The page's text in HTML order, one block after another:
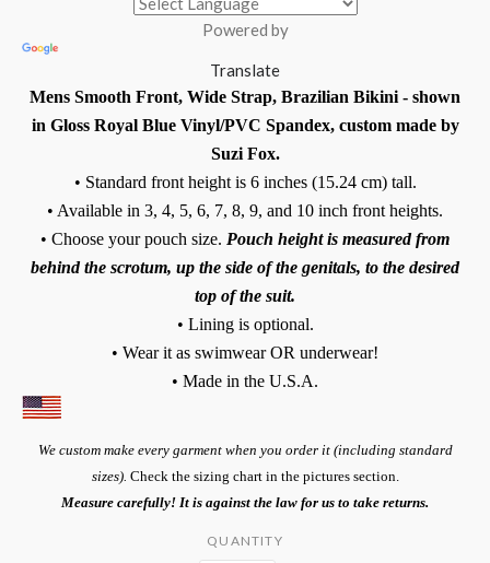
Powered by
Translate
Mens Smooth Front, Wide Strap, Brazilian Bikini - shown
in Gloss Royal Blue Vinyl/PVC Spandex, custom made by
Suzi Fox.
• Standard front height is 6 inches (15.24 cm) tall.
• Available in 3, 4, 5, 6, 7, 8, 9, and 10 inch front heights.
• Choose your pouch size. Pouch height is measured from
behind the scrotum, up the side of the genitals, to the desired
top of the suit.
• Lining is optional.
• Wear it as swimwear OR underwear!
• Made in the U.S.A.
We custom make every garment when you order it (including standard
sizes). Check the sizing chart in the pictures section.
Measure carefully! It is against the law for us to take returns.
QUANTITY